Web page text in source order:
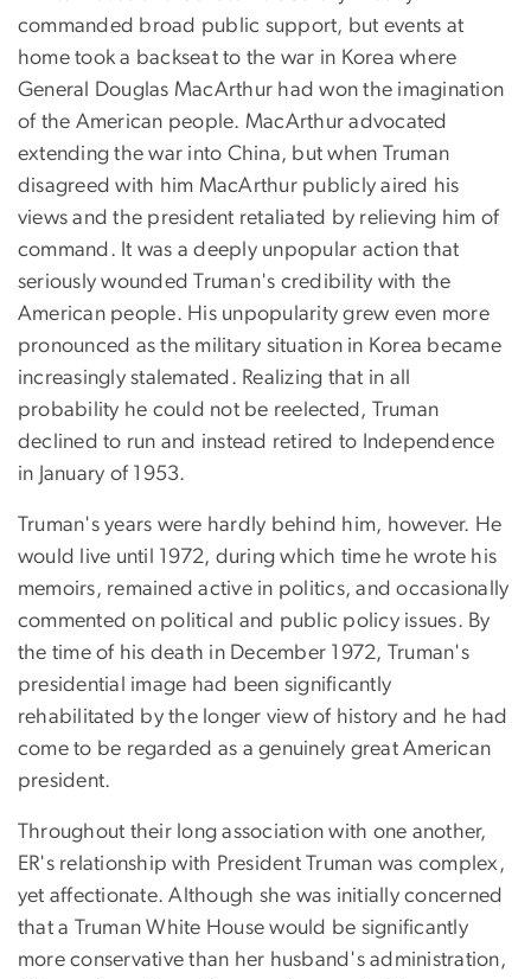
commanded broad public support, but events at
home took a backseat to the war in Korea where
General Douglas MacArthur had won the imagination
of the American people. MacArthur advocated
extending the war into China, but when Truman
disagreed with him MacArthur publicly aired his
views and the president retaliated by relieving him of
command. It was a deeply unpopular action that
seriously wounded Truman's credibility with the
American people. His unpopularity grew even more
pronounced as the military situation in Korea became
increasingly stalemated. Realizing that in all
probability he could not be reelected, Truman
declined to run and instead retired to Independence
in January of 1953.
Truman's years were hardly behind him, however. He
would live until 1972, during which time he wrote his
memoirs, remained active in politics, and occasionally
commented on political and public policy issues. By
the time of his death in December 1972, Truman's
presidential image had been significantly
rehabilitated by the longer view of history and he had
come to be regarded as a genuinely great American
president.
Throughout their long association with one another,
ER's relationship with President Truman was complex,
yet affectionate. Although she was initially concerned
that a Truman White House would be significantly
more conservative than her husband's administration,